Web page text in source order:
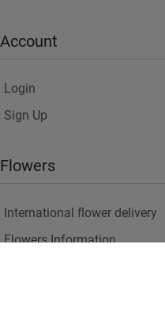
Account
Login
Sign Up
Flowers
International flower delivery
Flowers Information